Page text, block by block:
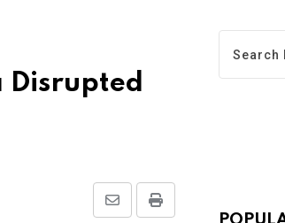
Disrupted
Print
Share